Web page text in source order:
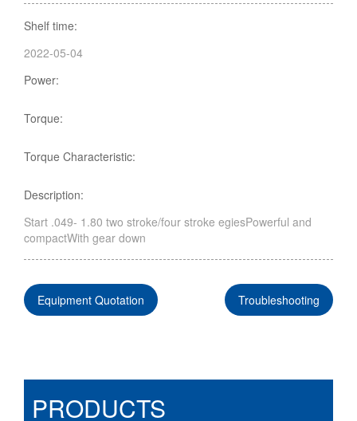
Shelf time:
2022-05-04
Power:
Torque:
Torque Characteristic:
Description:
Start .049- 1.80 two stroke/four stroke egiesPowerful and
compactWith gear down
Equipment Quotation Troubleshooting
PRODUCTS